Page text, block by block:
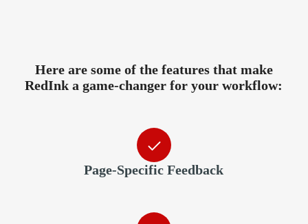
Here are some of the features that make
RedInk a game‑changer for your workflow:
Page-Specific Feedback